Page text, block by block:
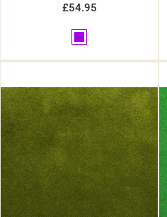
£54.95